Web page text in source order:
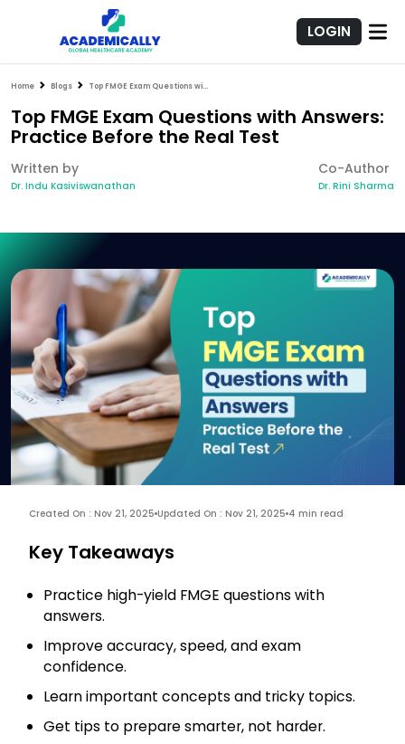
LOGIN
Home Blogs Top FMGE Exam Questions with Answers: Practice Before the Real Test
Top FMGE Exam Questions with Answers:
Practice Before the Real Test
Written by
Dr. Indu Kasiviswanathan
Co-Author
Dr. Rini Sharma
Created On : Nov 21, 2025 Updated On : Nov 21, 2025 4 min read
Key Takeaways
Practice high-yield FMGE questions with
answers.
Improve accuracy, speed, and exam
confidence.
Learn important concepts and tricky topics.
Get tips to prepare smarter, not harder.